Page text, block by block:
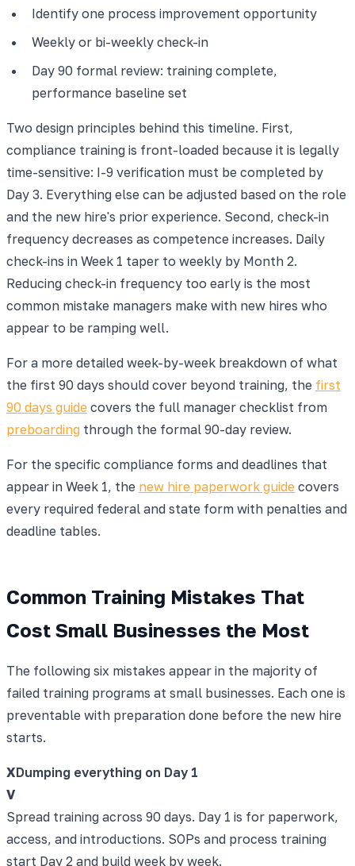
Identify one process improvement opportunity
Weekly or bi-weekly check-in
Day 90 formal review: training complete,
performance baseline set
Two design principles behind this timeline. First,
compliance training is front-loaded because it is legally
time-sensitive: I-9 verification must be completed by
Day 3. Everything else can be adjusted based on the role
and the new hire's prior experience. Second, check-in
frequency decreases as competence increases. Daily
check-ins in Week 1 taper to weekly by Month 2.
Reducing check-in frequency too early is the most
common mistake managers make with new hires who
appear to be ramping well.
For a more detailed week-by-week breakdown of what
the first 90 days should cover beyond training, the first
90 days guide covers the full manager checklist from
preboarding through the formal 90-day review.
For the specific compliance forms and deadlines that
appear in Week 1, the new hire paperwork guide covers
every required federal and state form with penalties and
deadline tables.
Common Training Mistakes That
Cost Small Businesses the Most
The following six mistakes appear in the majority of
failed training programs at small businesses. Each one is
preventable with preparation done before the new hire
starts.
XDumping everything on Day 1
V
Spread training across 90 days. Day 1 is for paperwork,
access, and introductions. SOPs and process training
start Day 2 and build week by week.